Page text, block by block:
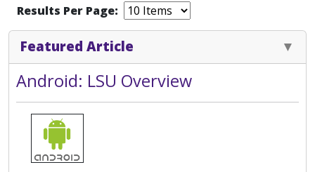
Results Per Page:
Featured Article
Android: LSU Overview